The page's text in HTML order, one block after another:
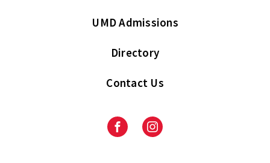
UMD Admissions
Directory
Contact Us
FacebookInstagram